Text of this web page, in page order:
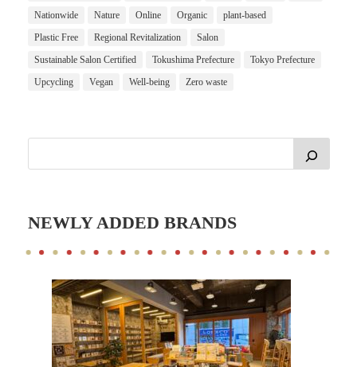
Nationwide
Nature Online Organic
plant-based
Plastic Free
Regional Revitalization
Salon
Sustainable Salon Certified
Tokushima Prefecture
Tokyo Prefecture
Upcycling
Vegan Well-being Zero waste
NEWLY ADDED BRANDS